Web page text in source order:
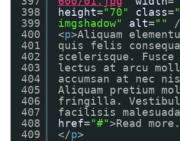
398
399
400
401
402
403
404
405
406
407
408
409
height="70" class=
imgshadow"
alt=""
<p>Aliquam
quis felis
scelerisque. Fusce
lectus at arcu
accumsan at nec
Aliquam pretium
fringilla.
facilisis
href="#">Read
</p>